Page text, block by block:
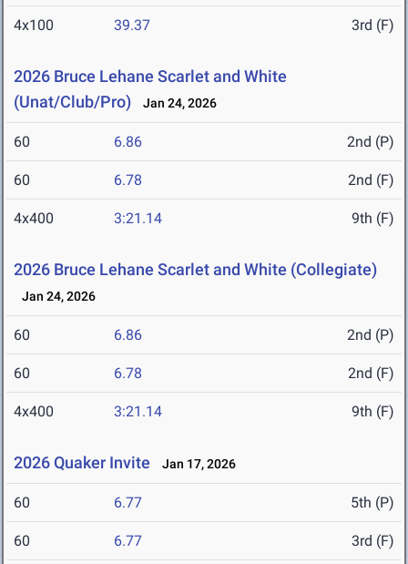
4x100 39.37 3rd (F)
2026 Bruce Lehane Scarlet and White
(Unat/Club/Pro)
Jan 24, 2026
60 6.86 2nd (P)
60 6.78 2nd (F)
4x400 3:21.14 9th (F)
2026 Bruce Lehane Scarlet and White (Collegiate)
Jan 24, 2026
60 6.86 2nd (P)
60 6.78 2nd (F)
4x400 3:21.14 9th (F)
2026 Quaker Invite Jan 17, 2026
60 6.77 5th (P)
60 6.77 3rd (F)